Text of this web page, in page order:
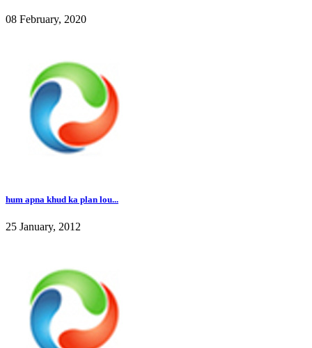
08 February, 2020
hum apna khud ka plan lou...
25 January, 2012